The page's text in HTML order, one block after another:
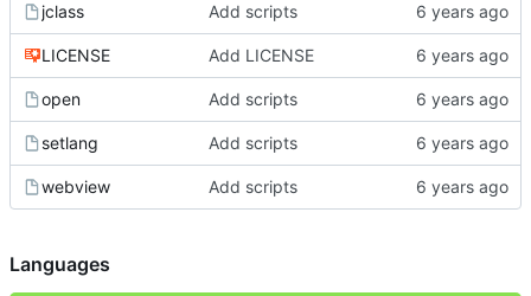
jclass Add scripts
LICENSE Add LICENSE
open Add scripts
setlang Add scripts
webview Add scripts
Languages